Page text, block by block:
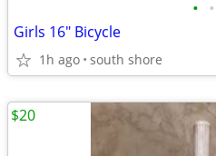
• •
Girls 16" Bicycle
1h ago south shore
$20